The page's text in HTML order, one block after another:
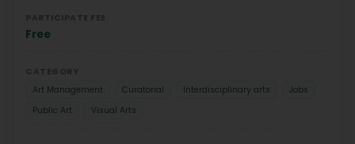
Free
Art Management
Curatorial Interdisciplinary arts
Jobs
Public Art
Visual Arts